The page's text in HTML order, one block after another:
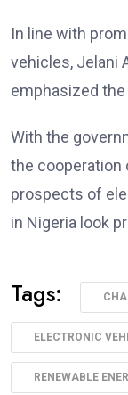
In line with
vehicles, Jelani
emphasized
With the
the cooperation
prospects of
in Nigeria look
Tags:
ELECTRONIC
RENEWABLE